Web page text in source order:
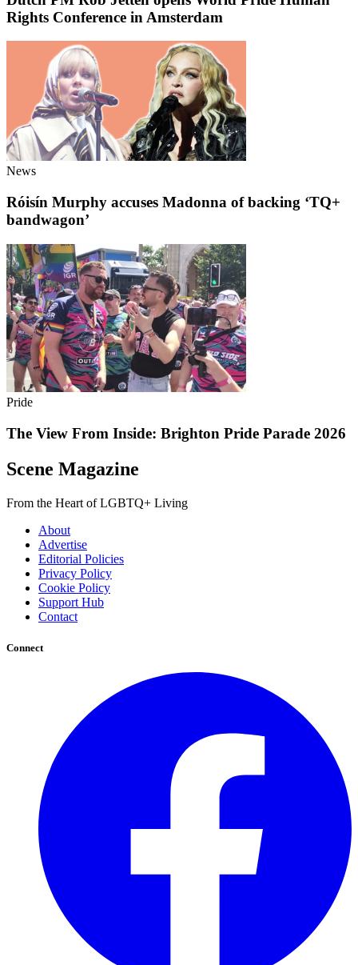
Rights Conference in Amsterdam
News
Róisín Murphy accuses Madonna of backing ‘TQ+
bandwagon’
Pride
The View From Inside: Brighton Pride Parade 2026
Scene Magazine
From the Heart of LGBTQ+ Living
About
Advertise
Editorial Policies
Privacy Policy
Cookie Policy
Support Hub
Contact
Connect